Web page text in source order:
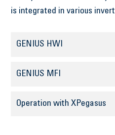
is integrated in various
GENIUS HWI
GENIUS MFI
Operation with XPegasus